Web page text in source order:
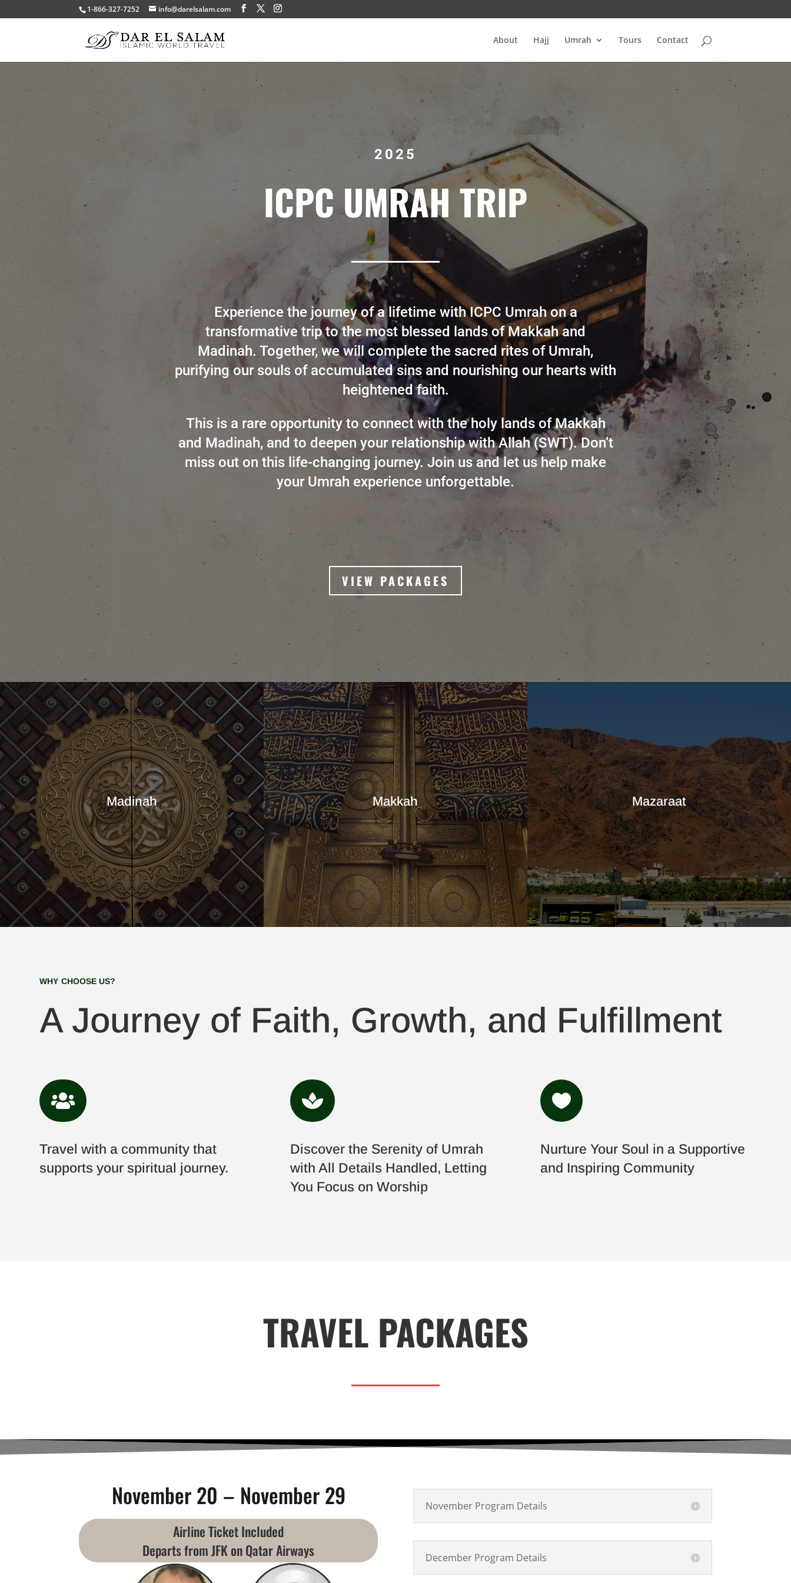
1-866-327-7252 info@darelsalam.com
About Hajj Umrah Tours Contact
2025
ICPC UMRAH TRIP
Experience the journey of a lifetime with ICPC Umrah on a
transformative trip to the most blessed lands of Makkah and
Madinah. Together, we will complete the sacred rites of Umrah,
purifying our souls of accumulated sins and nourishing our hearts with
heightened faith.
This is a rare opportunity to connect with the holy lands of Makkah
and Madinah, and to deepen your relationship with Allah (SWT). Don’t
miss out on this life-changing journey. Join us and let us help make
your Umrah experience unforgettable.
VIEW PACKAGES
Madinah Makkah Mazaraat
WHY CHOOSE US?
A Journey of Faith, Growth, and Fulfillment

Travel with a community that
supports your spiritual journey.

Discover the Serenity of Umrah
with All Details Handled, Letting
You Focus on Worship

Nurture Your Soul in a Supportive
and Inspiring Community
TRAVEL PACKAGES
November 20 – November 29
Airline Ticket Included
Departs from JFK on Qatar Airways
November Program Details
December Program Details